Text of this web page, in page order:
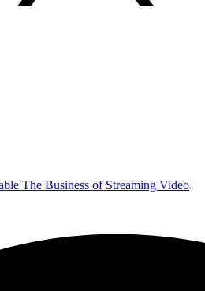
The Business of Streaming Video